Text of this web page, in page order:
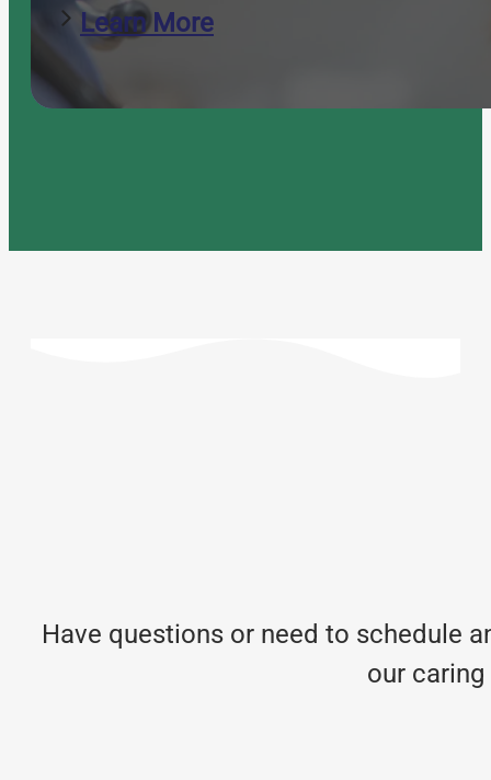
Learn More
Have questions or need to schedule
our